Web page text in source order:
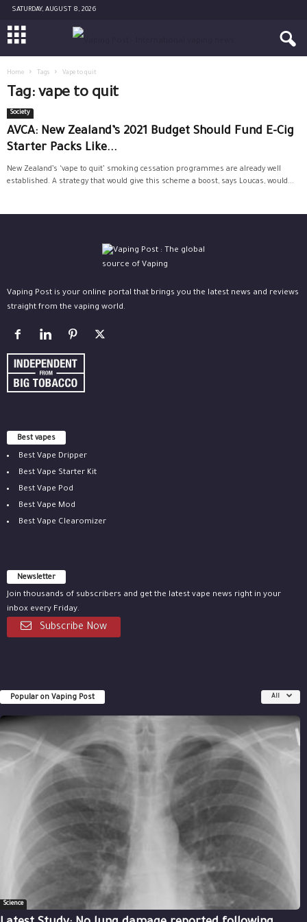
SATURDAY, AUGUST 8, 2026
Home Tags Vape to quit
Tag: vape to quit
Society
AVCA: New Zealand’s 2021 Budget Should Fund E-Cig
Starter Packs Like...
New Zealand’s ‘vape to quit’ smoking cessation programmes are already well
established. A strategy that would give this scheme a boost, says Loucas, would...
Vaping Post is your online portal that brings you the latest news and reviews
straight from the vaping world.
Best vapes
Best Vape Dripper
Best Vape Starter Kit
Best Vape Pod
Best Vape Mod
Best Vape Clearomizer
Newsletter
Join thousands of subscribers and get the latest vape news right in your
inbox every Friday.
Subscribe Now
Popular on Vaping Post All
Science